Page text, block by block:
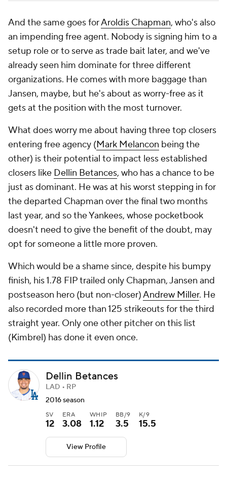
And the same goes forAroldis Chapman, who's also
an impending free agent. Nobody is signing him to a
setup role or to serve as trade bait later, and we've
already seen him dominate for three different
organizations. He comes with more baggage than
Jansen, maybe, but he's about as worry-free as it
gets at the position with the most turnover.
What does worry me about having three top closers
entering free agency (Mark Melancon being the
other) is their potential to impact less established
closers like Dellin Betances, who has a chance to be
just as dominant. He was at his worst stepping in for
the departed Chapman over the final two months
last year, and so the Yankees, whose pocketbook
doesn't need to give the benefit of the doubt, may
opt for someone a little more proven.
Which would be a shame since, despite his bumpy
finish, his 1.78 FIP trailed only Chapman, Jansen and
postseason hero (but non-closer)Andrew Miller. He
also recorded more than 125 strikeouts for the third
straight year. Only one other pitcher on this list
(Kimbrel) has done it even once.
Dellin Betances
LAD • RP
2016 season
SV
12
ERA
3.08
WHIP
1.12
BB/9
3.5
K/9
15.5
View Profile